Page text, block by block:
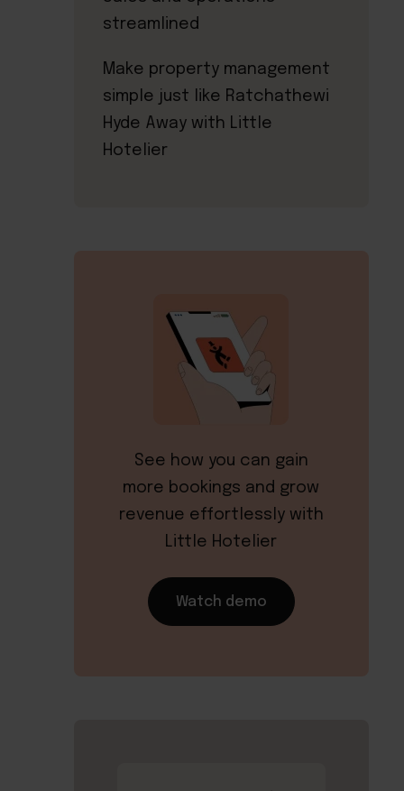
streamlined
Make property management
simple just like Ratchathewi
Hyde Away with Little
Hotelier
See how you can gain
more bookings and grow
revenue effortlessly with
Little Hotelier
Watch demo